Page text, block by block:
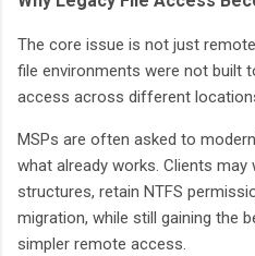
The core issue is not just
file environments were not built
access across different
MSPs are often asked to
what already works. Clients
structures, retain NTFS
migration, while still gaining the
simpler remote access.